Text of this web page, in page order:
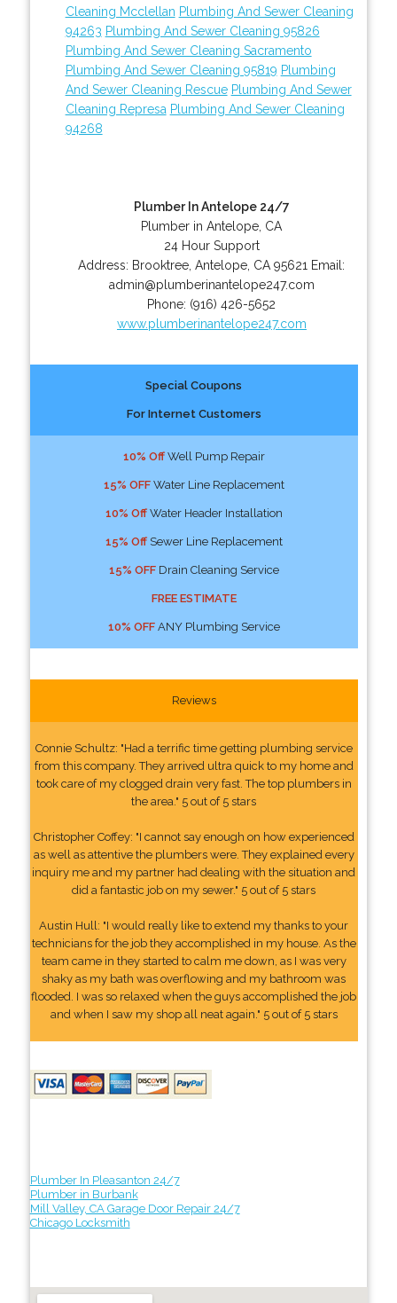
Cleaning Mcclellan Plumbing And Sewer Cleaning
94263 Plumbing And Sewer Cleaning 95826
Plumbing And Sewer Cleaning Sacramento
Plumbing And Sewer Cleaning 95819 Plumbing
And Sewer Cleaning Rescue Plumbing And Sewer
Cleaning Represa Plumbing And Sewer Cleaning
94268
Plumber In Antelope 24/7
Plumber in Antelope, CA
24 Hour Support
Address: Brooktree ,Antelope CA 95621 Email:
admin@plumberinantelope247.com
Phone: (916) 426-5652
www.plumberinantelope247.com
Special Coupons
For Internet Customers
10% OffWell Pump Repair
15% OFFWater Line Replacement
10% OffWater Header Installation
15% OffSewer Line Replacement
15% OFFDrain Cleaning Service
FREE ESTIMATE
10% OFFANY Plumbing Service
Reviews
Connie Schultz: "Had a terrific time getting plumbing service
from this company. They arrived ultra quick to my home and
took care of my clogged drain very fast. The top plumbers in
the area." 5 out of 5 stars
Christopher Coffey: "I cannot say enough on how experienced
as well as attentive the plumbers were. They explained every
inquiry me and my partner had dealing with the situation and
did a fantastic job on my sewer." 5 out of 5 stars
Austin Hull: "I would really like to extend my thanks to your
technicians for the job they accomplished in my house. As the
team came in they started to calm me down, as I was very
shaky as my bath was overflowing and my bathroom was
flooded. I was so relaxed when the guys accomplished the job
and when I saw my shop all neat again." 5 out of 5 stars
Plumber In Pleasanton 24/7
Plumber in Burbank
Mill Valley, CA Garage Door Repair 24/7
Chicago Locksmith